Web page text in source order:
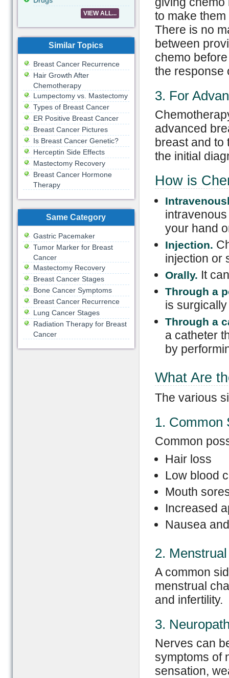
to make
There is no
between
chemo
the response
3. For
advanced
breast and to
the initial
How is
your hand
Injection.
injection or
Orally. It
Through a
is
Through a
a catheter
by
What Are
The various
1. Common
Common
Hair loss
Low blood
Mouth
Increased
Nausea
2.
A common
menstrual
and infertility.
3.
Nerves can
symptoms of
sensation,
VIEW ALL...
Similar Topics
Breast Cancer Recurrence
Hair Growth After
Chemotherapy
Lumpectomy vs. Mastectomy
Types of Breast Cancer
ER Positive Breast Cancer
Breast Cancer Pictures
Is Breast Cancer Genetic?
Herceptin Side Effects
Mastectomy Recovery
Breast Cancer Hormone
Therapy
Same Category
Gastric Pacemaker
Tumor Marker for Breast
Cancer
Mastectomy Recovery
Breast Cancer Stages
Bone Cancer Symptoms
Breast Cancer Recurrence
Lung Cancer Stages
Radiation Therapy for Breast
Cancer